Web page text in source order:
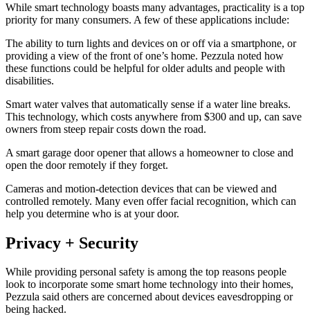
While smart technology boasts many advantages, practicality is a top
priority for many consumers. A few of these applications include:
The ability to turn lights and devices on or off via a smartphone, or
providing a view of the front of one’s home. Pezzula noted how
these functions could be helpful for older adults and people with
disabilities.
Smart water valves that automatically sense if a water line breaks.
This technology, which costs anywhere from $300 and up, can save
owners from steep repair costs down the road.
A smart garage door opener that allows a homeowner to close and
open the door remotely if they forget.
Cameras and motion-detection devices that can be viewed and
controlled remotely. Many even offer facial recognition, which can
help you determine who is at your door.
Privacy + Security
While providing personal safety is among the top reasons people
look to incorporate some smart home technology into their homes,
Pezzula said others are concerned about devices eavesdropping or
being hacked.